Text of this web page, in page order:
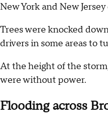
New York and New
Trees were knocked
drivers in some areas to
At the height of the
were without power.
Flooding across